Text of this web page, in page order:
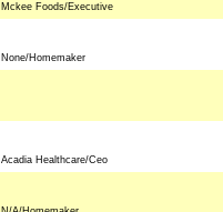
Mckee Foods/Executive
None/Homemaker
Acadia Healthcare/Ceo